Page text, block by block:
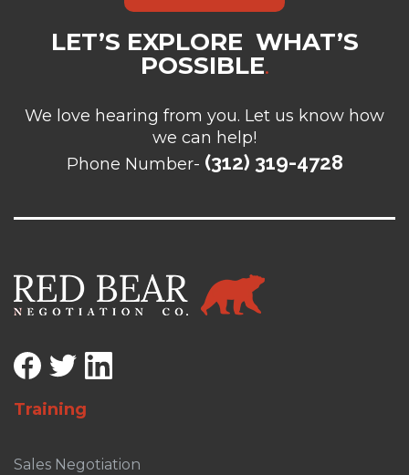
LET’S EXPLORE WHAT’S
POSSIBLE.
We love hearing from you. Let us know how
we can help!
Phone Number- (312) 319-4728
Training
Sales Negotiation